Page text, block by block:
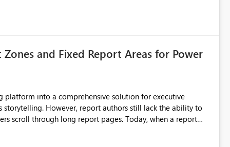
Zones and Fixed Report Areas for Power
still lack the ability to
long report pages. Today, when a report